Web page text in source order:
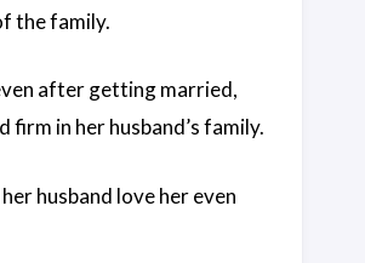
the family.
after getting married,
in her husband’s family.
husband love her even